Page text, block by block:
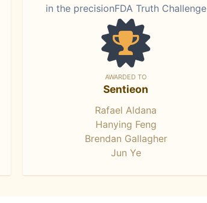
in the precisionFDA Truth Challenge
AWARDED TO
Sentieon
Rafael Aldana
Hanying Feng
Brendan Gallagher
Jun Ye